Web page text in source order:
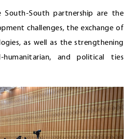
South-South partnership are the
challenges, the exchange of
as well as the strengthening
humanitarian, and political ties